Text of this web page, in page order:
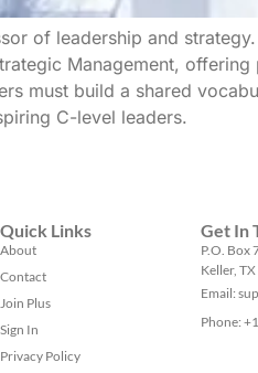
of leadership and
Management,
must build a shared
C-level leaders.
Quick Links
About
Contact
Join Plus
Sign In
Privacy Policy
Get In
P.O. Box
Keller,
Email:
Phone: